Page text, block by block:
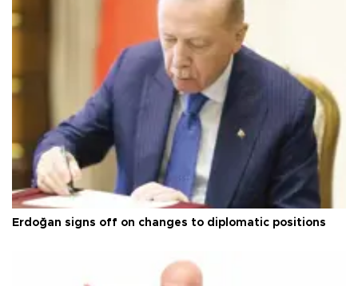
Erdoğan signs off on changes to diplomatic positions